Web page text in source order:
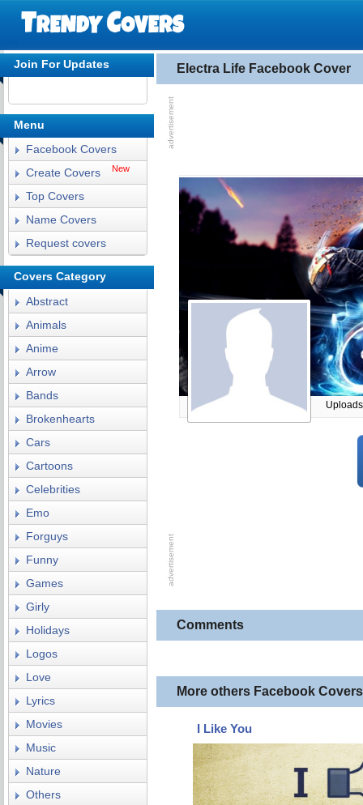
Electra Life Facebook Cover
Comments
More others Facebook Covers
I Like You
Join For Updates
Menu
Facebook Covers
Create Covers
New
Top Covers
Name Covers
Request covers
Covers Category
Abstract
Animals
Anime
Arrow
Bands
Brokenhearts
Cars
Cartoons
Celebrities
Emo
Forguys
Funny
Games
Girly
Holidays
Logos
Love
Lyrics
Movies
Music
Nature
Others